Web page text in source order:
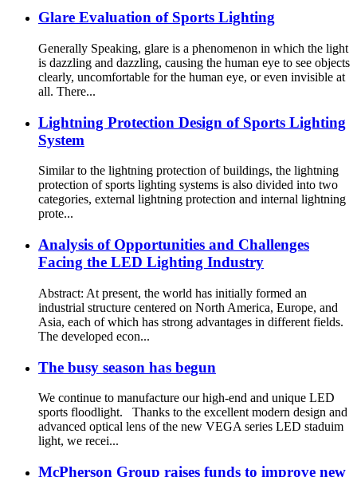
Glare Evaluation of Sports Lighting
Generally Speaking, glare is a phenomenon in which the light
is dazzling and dazzling, causing the human eye to see objects
clearly, uncomfortable for the human eye, or even invisible at
all. There...
Lightning Protection Design of Sports Lighting
System
Similar to the lightning protection of buildings, the lightning
protection of sports lighting systems is also divided into two
categories, external lightning protection and internal lightning
prote...
Analysis of Opportunities and Challenges
Facing the LED Lighting Industry
Abstract: At present, the world has initially formed an
industrial structure centered on North America, Europe, and
Asia, each of which has strong advantages in different fields.
The developed econ...
The busy season has begun
We continue to manufacture our high-end and unique LED
sports floodlight. Thanks to the excellent modern design and
advanced optical lens of the new VEGA series LED staduim
light, we recei...
McPherson Group raises funds to improve new